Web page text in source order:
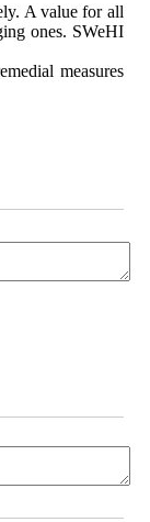
A value for all
ones. SWeHI
measures